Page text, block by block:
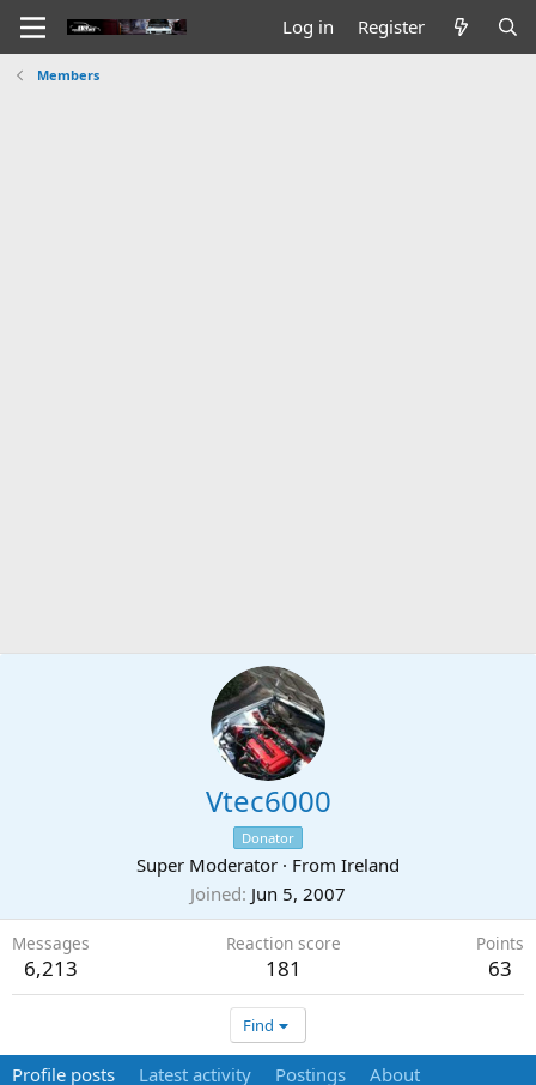
Log in Register
Members
Vtec6000
Donator
Super Moderator · From Ireland
Joined Jun 5, 2007
Messages
6,213
Reaction score
181
Points
63
Find
Profile posts Latest activity Postings About